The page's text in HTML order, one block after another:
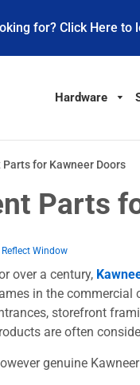
for? Click Here to
Hardware
for Kawneer Doors
Parts
Reflect Window
over a century,
in the commercial
storefront
are often
genuine